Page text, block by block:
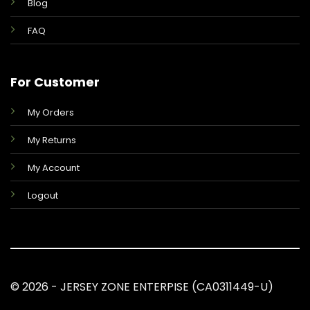
Blog
FAQ
For Customer
My Orders
My Returns
My Account
Logout
© 2026 - JERSEY ZONE ENTERPISE (CA0311449-U)